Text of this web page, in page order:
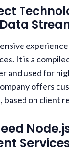
experience
It is a
and used for
offers
based on client